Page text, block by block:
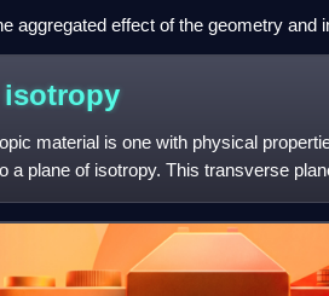
aggregated effect of the geometry and
isotropy
material is one with physical
a plane of isotropy. This transverse